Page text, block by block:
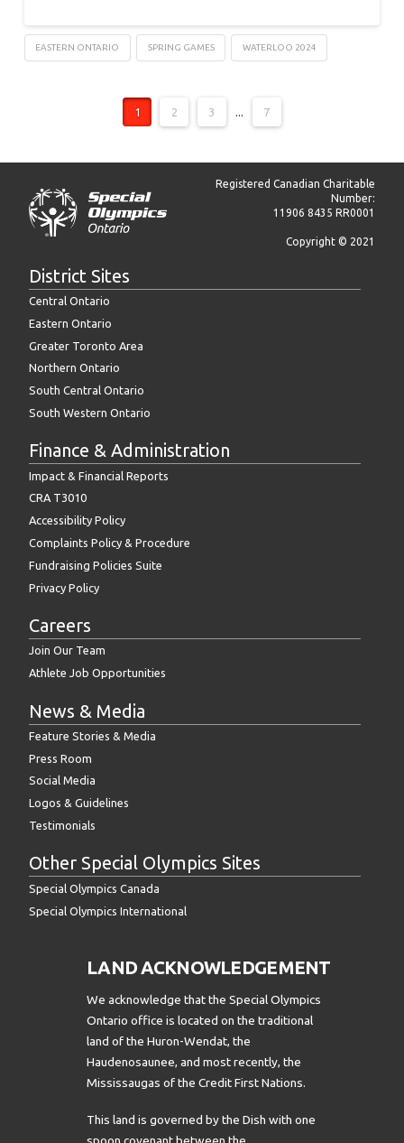
EASTERN ONTARIO SPRING GAMES WATERLOO 2024
1 2 3 ... 7
Registered Canadian Charitable
Number:
11906 8435 RR0001
Copyright © 2021
District Sites
Central Ontario
Eastern Ontario
Greater Toronto Area
Northern Ontario
South Central Ontario
South Western Ontario
Finance & Administration
Impact & Financial Reports
CRA T3010
Accessibility Policy
Complaints Policy & Procedure
Fundraising Policies Suite
Privacy Policy
Careers
Join Our Team
Athlete Job Opportunities
News & Media
Feature Stories & Media
Press Room
Social Media
Logos & Guidelines
Testimonials
Other Special Olympics Sites
Special Olympics Canada
Special Olympics International
LAND ACKNOWLEDGEMENT
We acknowledge that the Special Olympics
Ontario office is located on the traditional
land of the Huron-Wendat, the
Haudenosaunee, and most recently, the
Mississaugas of the Credit First Nations.
This land is governed by the Dish with one